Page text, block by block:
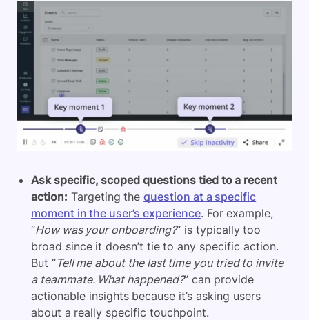
Ask specific, scoped questions tied to a recent
action: Targeting thequestion at a specific
moment in the user’s experience. For example,
“How was your onboarding?” is typically too
broad since it doesn’t tie to any specific action.
But “Tell me about the last time you tried to invite
a teammate. What happened?” can provide
actionable insights because it’s asking users
about a really specific touchpoint.